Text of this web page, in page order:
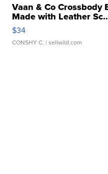
Vaan & Co Crossbody
Made with Leather
$34
CONSHY C. | sellwild.com